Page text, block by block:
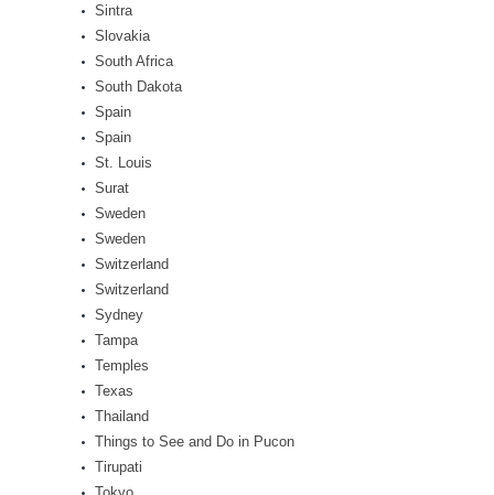
Sintra
Slovakia
South Africa
South Dakota
Spain
Spain
St. Louis
Surat
Sweden
Sweden
Switzerland
Switzerland
Sydney
Tampa
Temples
Texas
Thailand
Things to See and Do in Pucon
Tirupati